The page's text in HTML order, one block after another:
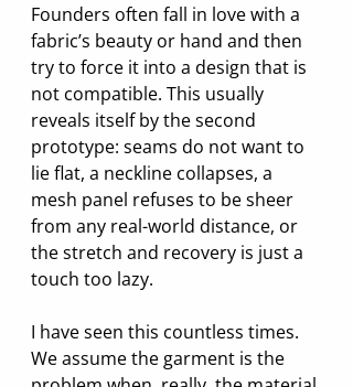
Founders often fall in love with a
fabric’s beauty or hand and then
try to force it into a design that is
not compatible. This usually
reveals itself by the second
prototype: seams do not want to
lie flat, a neckline collapses, a
mesh panel refuses to be sheer
from any real-world distance, or
the stretch and recovery is just a
touch too lazy.
I have seen this countless times.
We assume the garment is the